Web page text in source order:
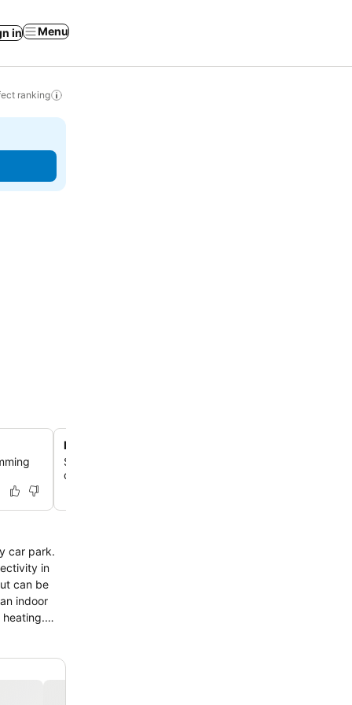
in Menu
ranking
Buffet Restaurant with Varied Cuisine
Savor diverse culinary offerings at the hotel's buffet-
catering to various tastes.
in
can be
indoor